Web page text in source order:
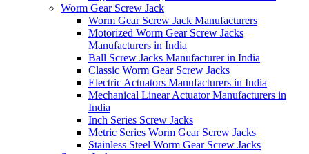
Worm Gear Screw Jack
Worm Gear Screw Jack Manufacturers
Motorized Worm Gear Screw Jacks
Manufacturers in India
Ball Screw Jacks Manufacturer in India
Classic Worm Gear Screw Jacks
Electric Actuators Manufacturers in India
Mechanical Linear Actuator Manufacturers in
India
Inch Series Screw Jacks
Metric Series Worm Gear Screw Jacks
Stainless Steel Worm Gear Screw Jacks